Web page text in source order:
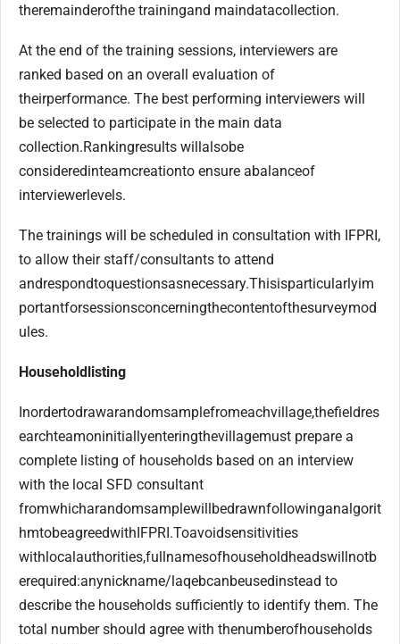
theremainderofthe trainingand maindatacollection.
At the end of the training sessions, interviewers are
ranked based on an overall evaluation of
theirperformance. The best performing interviewers will
be selected to participate in the main data
collection.Rankingresults will alsobe
consideredinteamcreationto ensure abalanceof
interviewerlevels.
The trainings will be scheduled in consultation with IFPRI,
to allow their staff/consultants to attend
andrespondtoquestionsasnecessary.Thisisparticularlyim
portantforsessionsconcerningthecontentofthesurveymod
ules.
Household listing
Inordertodrawarandomsamplefromeachvillage,thefieldres
earchteamoninitiallyenteringthevillagemust prepare a
complete listing of households based on an interview
with the local SFD consultant
fromwhicharandomsamplewill bedrawnfollowinganalgorit
hmtobeagreedwith IFPRI.Toavoidsensitivities
with local authorities,full namesofhousehold headswill notb
erequired:anynickname/ laqebcanbeusedinstead to
describe the households sufficiently to identify them. The
total number should agree with thenumberofhouseholds